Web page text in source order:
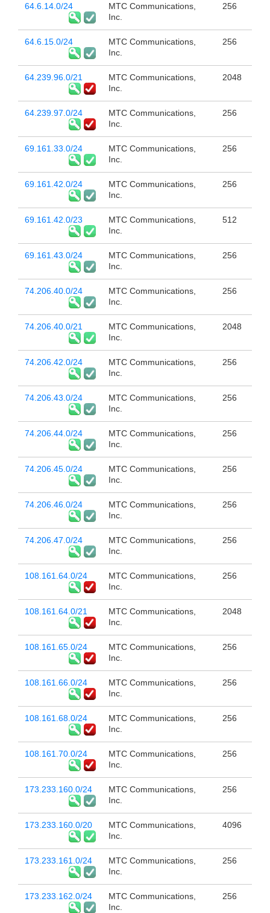
64.6.14.0/24
MTC Communications,
Inc.
256
64.6.15.0/24
MTC Communications,
Inc.
256
64.239.96.0/21
MTC Communications,
Inc.
2048
64.239.97.0/24
MTC Communications,
Inc.
256
69.161.33.0/24
MTC Communications,
Inc.
256
69.161.42.0/24
MTC Communications,
Inc.
256
69.161.42.0/23
MTC Communications,
Inc.
512
69.161.43.0/24
MTC Communications,
Inc.
256
74.206.40.0/24
MTC Communications,
Inc.
256
74.206.40.0/21
MTC Communications,
Inc.
2048
74.206.42.0/24
MTC Communications,
Inc.
256
74.206.43.0/24
MTC Communications,
Inc.
256
74.206.44.0/24
MTC Communications,
Inc.
256
74.206.45.0/24
MTC Communications,
Inc.
256
74.206.46.0/24
MTC Communications,
Inc.
256
74.206.47.0/24
MTC Communications,
Inc.
256
108.161.64.0/24
MTC Communications,
Inc.
256
108.161.64.0/21
MTC Communications,
Inc.
2048
108.161.65.0/24
MTC Communications,
Inc.
256
108.161.66.0/24
MTC Communications,
Inc.
256
108.161.68.0/24
MTC Communications,
Inc.
256
108.161.70.0/24
MTC Communications,
Inc.
256
173.233.160.0/24
MTC Communications,
Inc.
256
173.233.160.0/20
MTC Communications,
Inc.
4096
173.233.161.0/24
MTC Communications,
Inc.
256
173.233.162.0/24
MTC Communications,
Inc.
256